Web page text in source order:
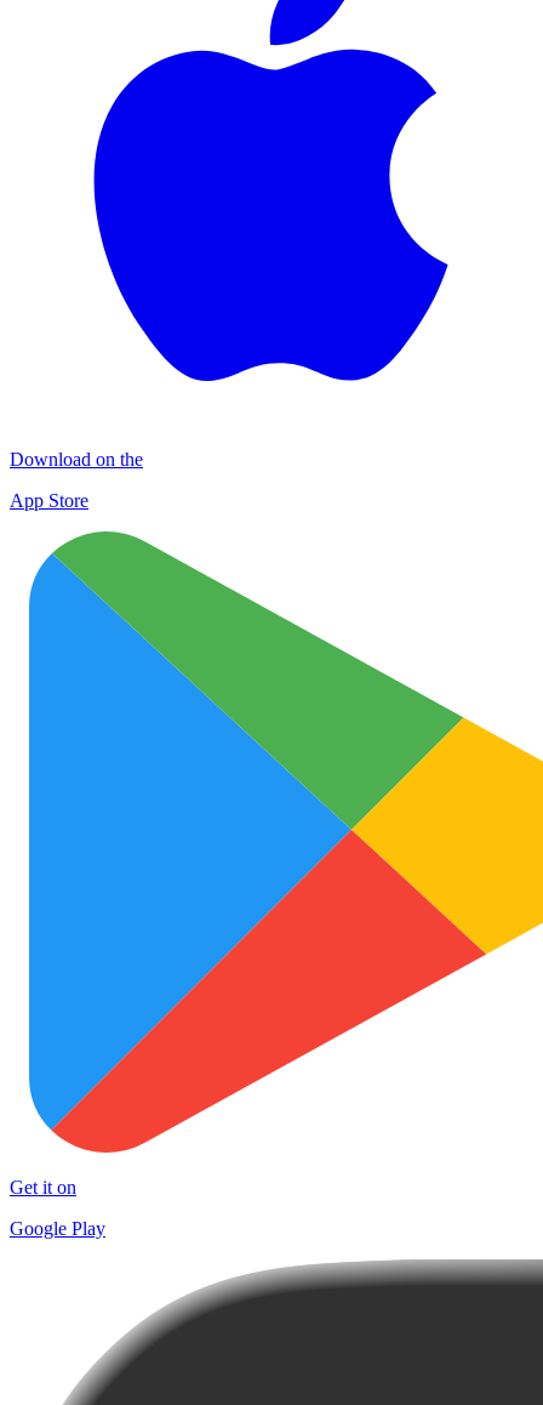
Download on the
App Store
Get it on
Google Play